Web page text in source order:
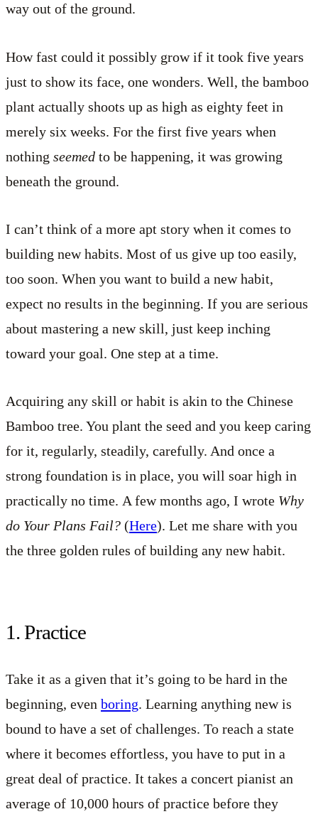
way out of the ground.
How fast could it possibly grow if it took five years
just to show its face, one wonders. Well, the bamboo
plant actually shoots up as high as eighty feet in
merely six weeks. For the first five years when
nothing seemed to be happening, it was growing
beneath the ground.
I can’t think of a more apt story when it comes to
building new habits. Most of us give up too easily,
too soon. When you want to build a new habit,
expect no results in the beginning. If you are serious
about mastering a new skill, just keep inching
toward your goal. One step at a time.
Acquiring any skill or habit is akin to the Chinese
Bamboo tree. You plant the seed and you keep caring
for it, regularly, steadily, carefully. And once a
strong foundation is in place, you will soar high in
practically no time. A few months ago, I wrote Why
do Your Plans Fail? (Here). Let me share with you
the three golden rules of building any new habit.
1. Practice
Take it as a given that it’s going to be hard in the
beginning, even boring. Learning anything new is
bound to have a set of challenges. To reach a state
where it becomes effortless, you have to put in a
great deal of practice. It takes a concert pianist an
average of 10,000 hours of practice before they